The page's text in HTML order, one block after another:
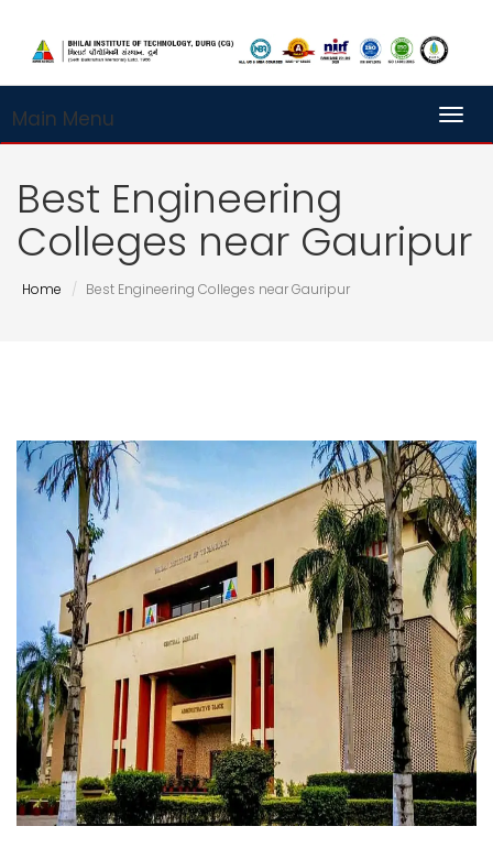
Main Menu
Best Engineering
Colleges near Gauripur
Home Best Engineering Colleges near Gauripur